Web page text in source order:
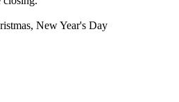
New Year's Day